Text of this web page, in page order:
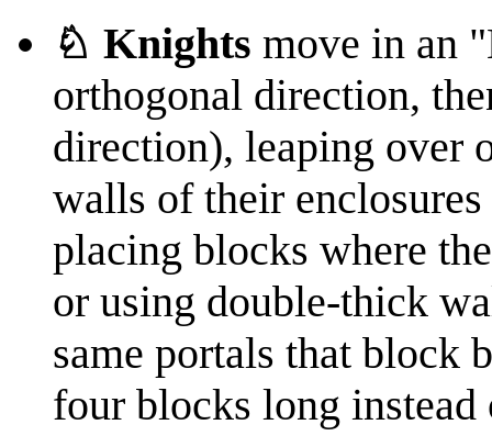
♘ Knights move in an
orthogonal direction,
direction), leaping over
walls of their enclosures
placing blocks where
or using double-thick
same portals that block
four blocks long